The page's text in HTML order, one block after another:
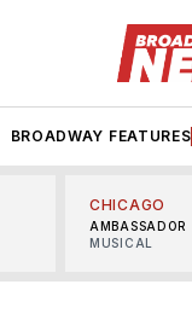
BROADWAY FEATURES
CHICAGO
AMBASSADOR
MUSICAL